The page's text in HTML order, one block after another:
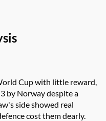
Cup with little reward,
by Norway despite a
side showed real
cost them dearly.